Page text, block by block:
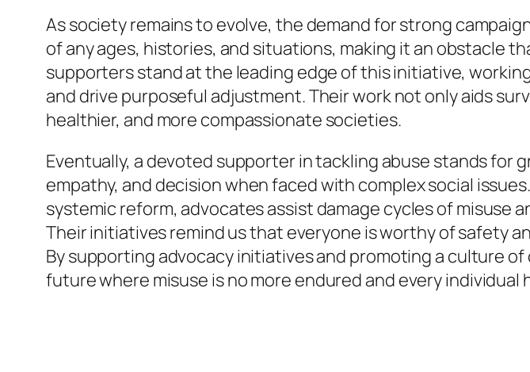
As society remains to evolve, the demand for strong
of any ages, histories, and situations, making it an obstacle
supporters stand at the leading edge of this initiative,
and drive purposeful adjustment. Their work not only aids
healthier, and more compassionate societies.
Eventually, a devoted supporter in tackling abuse stands for
empathy, and decision when faced with complex social
systemic reform, advocates assist damage cycles of
Their initiatives remind us that everyone is worthy of safety
By supporting advocacy initiatives and promoting a culture
future where misuse is no more endured and every